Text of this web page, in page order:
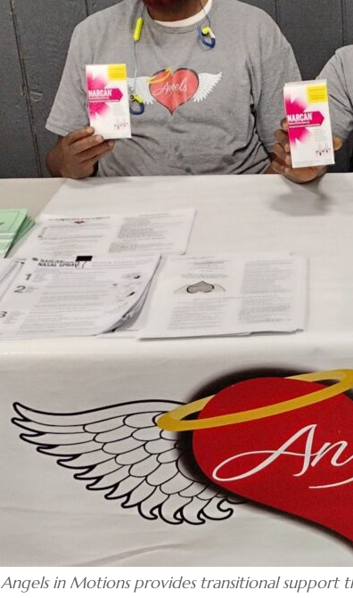
Angels in Motions provides transitional support